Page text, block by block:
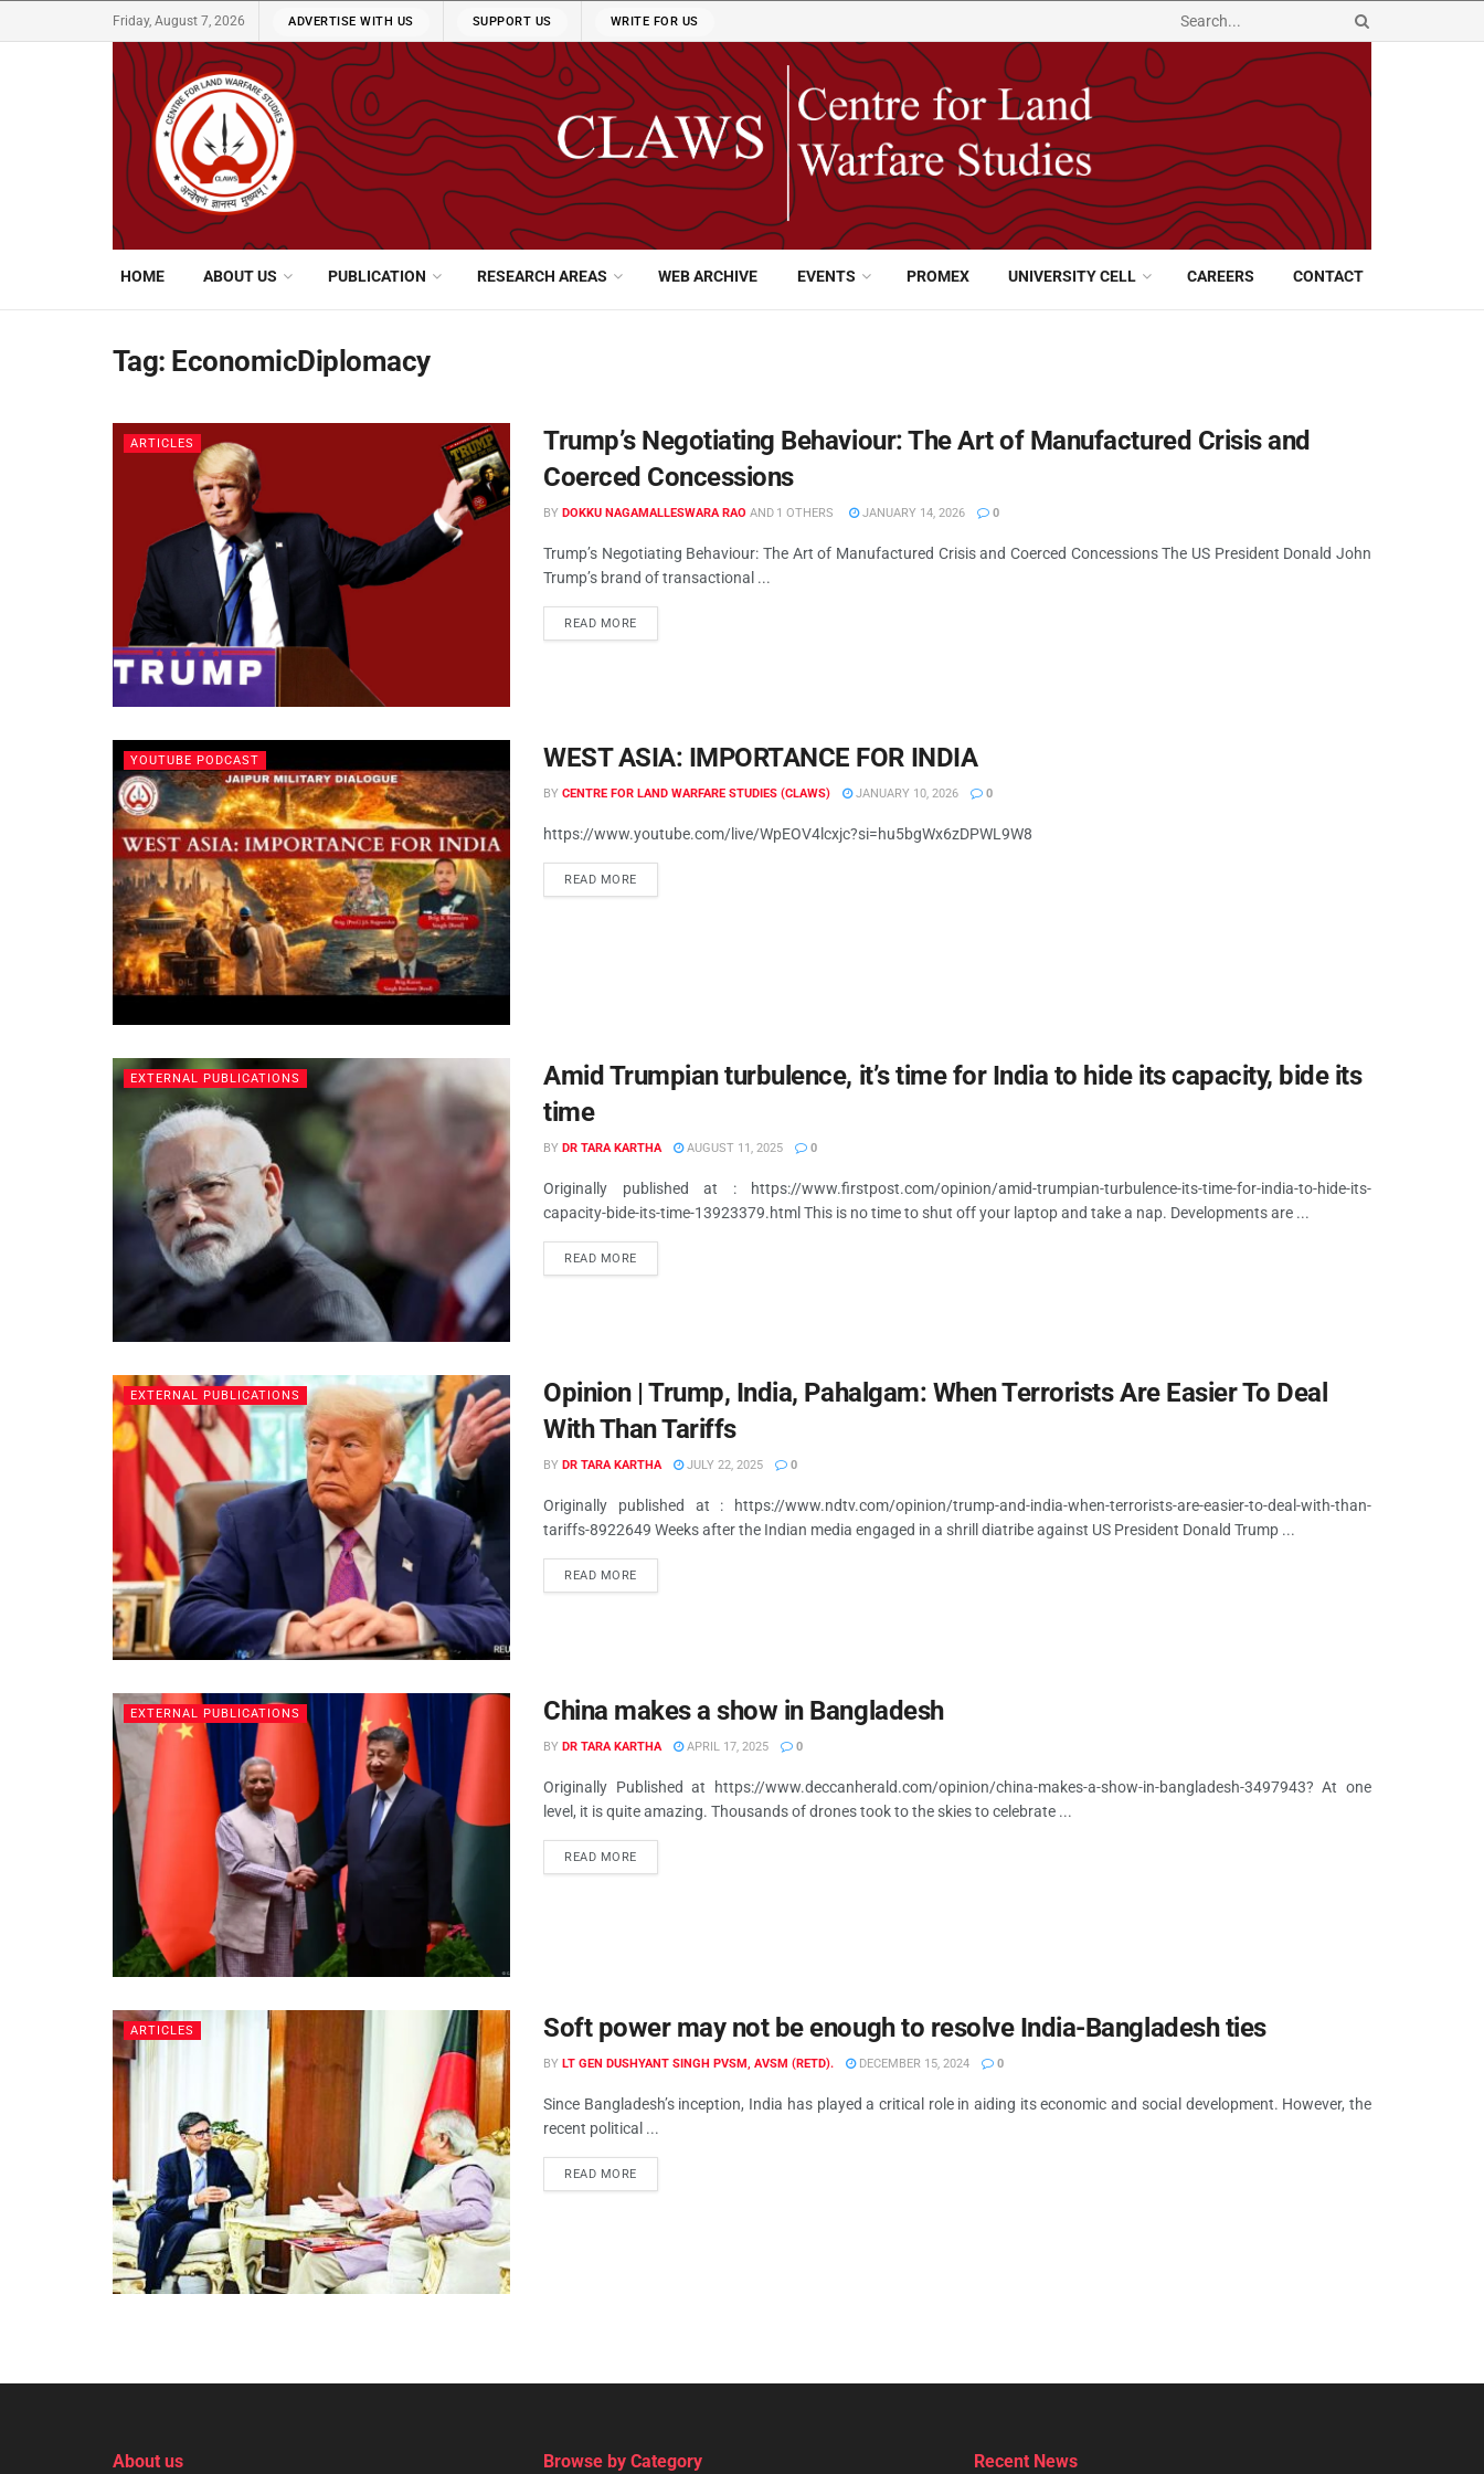
Friday, August 7, 2026 ADVERTISE WITH US SUPPORT US WRITE FOR US
HOME ABOUT US PUBLICATION RESEARCH AREAS WEB ARCHIVE EVENTS PROMEX UNIVERSITY CELL CAREERS CONTACT
Tag: EconomicDiplomacy
ARTICLES
Trump’s Negotiating Behaviour: The Art of Manufactured Crisis and
Coerced Concessions
BY DOKKU NAGAMALLESWARA RAO AND 1 OTHERS JANUARY 14, 2026 0
Trump’s Negotiating Behaviour: The Art of Manufactured Crisis and Coerced Concessions The US President Donald John
Trump’s brand of transactional ...
READ MORE
YOUTUBE PODCAST WEST ASIA: IMPORTANCE FOR INDIA
BY CENTRE FOR LAND WARFARE STUDIES (CLAWS) JANUARY 10, 2026 0
https://www.youtube.com/live/WpEOV4lcxjc?si=hu5bgWx6zDPWL9W8
READ MORE
EXTERNAL PUBLICATIONS
Amid Trumpian turbulence, it’s time for India to hide its capacity, bide its
time
BY DR TARA KARTHA AUGUST 11, 2025 0
Originally published at : https://www.firstpost.com/opinion/amid-trumpian-turbulence-its-time-for-india-to-hide-its-
capacity-bide-its-time-13923379.html This is no time to shut off your laptop and take a nap. Developments are ...
READ MORE
EXTERNAL PUBLICATIONS
Opinion | Trump, India, Pahalgam: When Terrorists Are Easier To Deal
With Than Tariffs
BY DR TARA KARTHA JULY 22, 2025 0
Originally published at : https://www.ndtv.com/opinion/trump-and-india-when-terrorists-are-easier-to-deal-with-than-
tariffs-8922649 Weeks after the Indian media engaged in a shrill diatribe against US President Donald Trump ...
READ MORE
EXTERNAL PUBLICATIONS China makes a show in Bangladesh
BY DR TARA KARTHA APRIL 17, 2025 0
Originally Published at https://www.deccanherald.com/opinion/china-makes-a-show-in-bangladesh-3497943? At one
level, it is quite amazing. Thousands of drones took to the skies to celebrate ...
READ MORE
ARTICLES Soft power may not be enough to resolve India-Bangladesh ties
BY LT GEN DUSHYANT SINGH PVSM, AVSM (RETD). DECEMBER 15, 2024 0
Since Bangladesh’s inception, India has played a critical role in aiding its economic and social development. However, the
recent political ...
READ MORE
About us Browse by Category Recent News